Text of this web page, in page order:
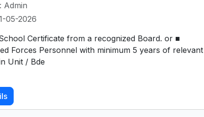
Admin
05-2026
Certificate from a recognized Board. or ■
Forces Personnel with minimum 5 years of relevant
Unit / Bde